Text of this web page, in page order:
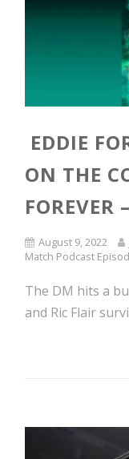
EDDIE
ON THE
FOREVER
August 9, 2022
Match Podcast
The DM hits a
and Ric Flair